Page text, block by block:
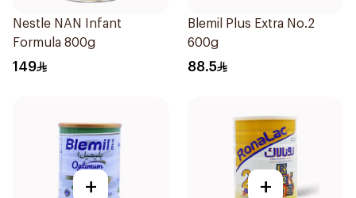
Nestle NAN Infant
Formula 800g
149
Blemil Plus Extra No.2
600g
88.5
+ +